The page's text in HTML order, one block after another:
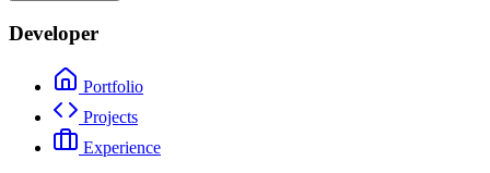
Developer
Portfolio
Projects
Experience